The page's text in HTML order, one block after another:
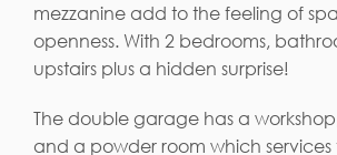
mezzanine add to the feeling of
openness. With 2 bedrooms,
upstairs plus a hidden surprise!
The double garage has a
and a powder room which